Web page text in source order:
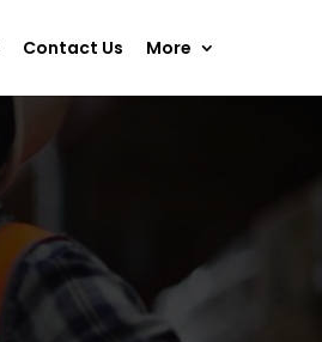
Contact Us More